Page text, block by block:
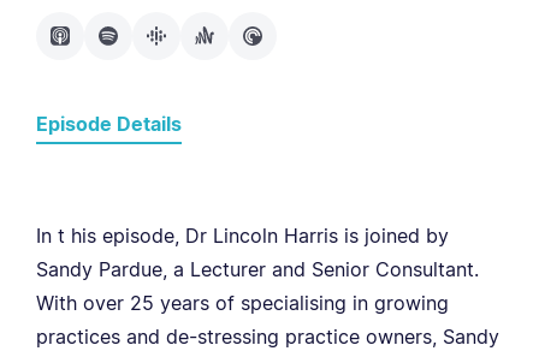
Episode Details
In t his episode, Dr Lincoln Harris is joined by
Sandy Pardue, a Lecturer and Senior Consultant.
With over 25 years of specialising in growing
practices and de-stressing practice owners, Sandy